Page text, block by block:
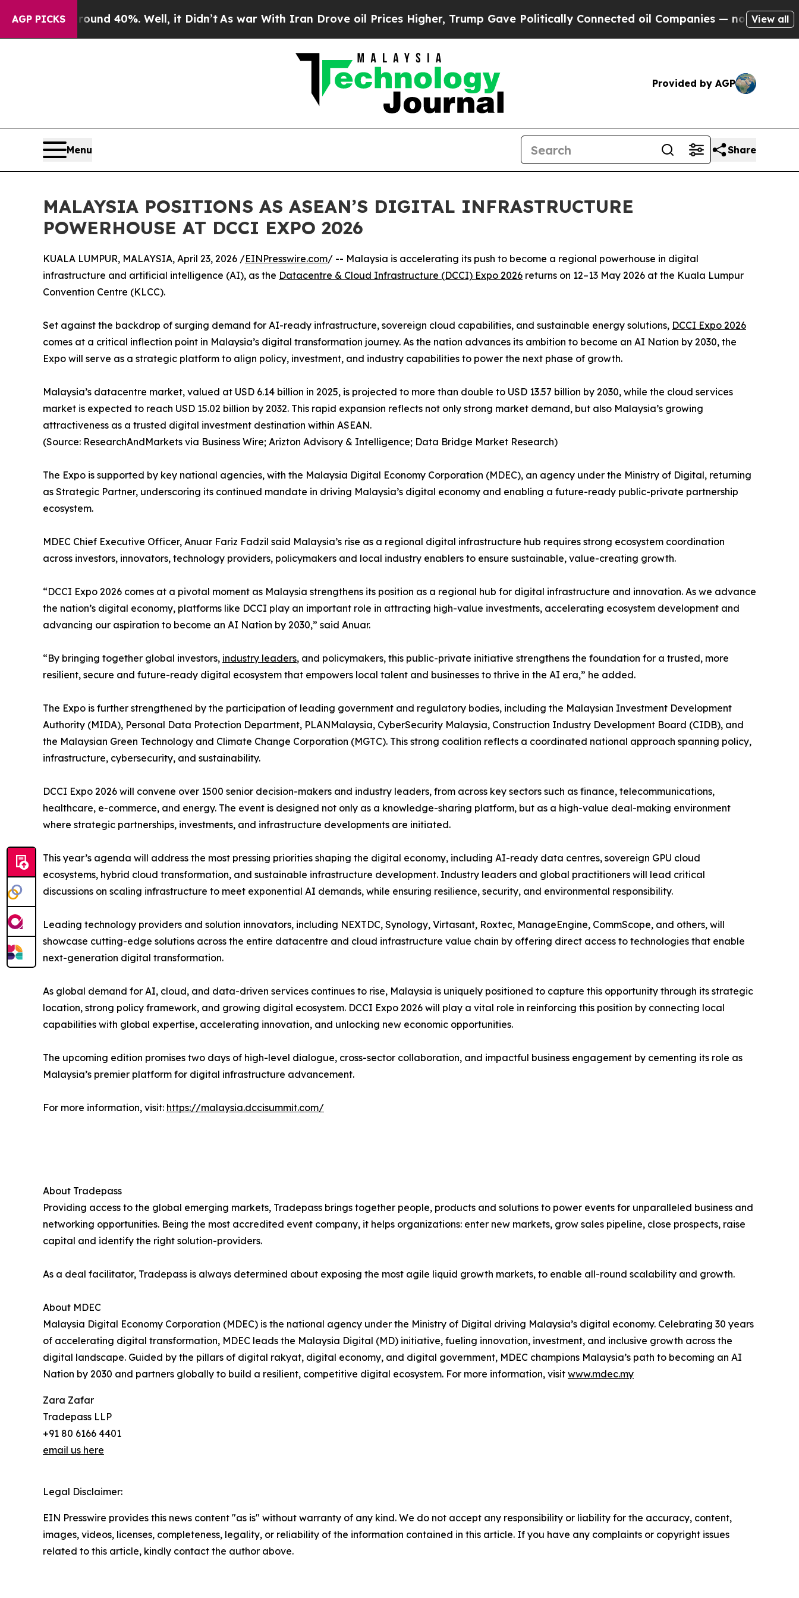
AGP PICKS
Around 40%. Well, it Didn’t As war With Iran Drove oil Prices Higher, Trump Gave Politically Connected oil Companies — not Taxpayers — the
View all
Provided by AGP
Menu Share
MALAYSIA POSITIONS AS ASEAN’S DIGITAL INFRASTRUCTURE
POWERHOUSE AT DCCI EXPO 2026
KUALA LUMPUR, MALAYSIA, April 23, 2026 /EINPresswire.com/ -- Malaysia is accelerating its push to become a regional powerhouse in digital
infrastructure and artificial intelligence (AI), as the Datacentre & Cloud Infrastructure (DCCI) Expo 2026 returns on 12–13 May 2026 at the Kuala Lumpur
Convention Centre (KLCC).
Set against the backdrop of surging demand for AI-ready infrastructure, sovereign cloud capabilities, and sustainable energy solutions, DCCI Expo 2026
comes at a critical inflection point in Malaysia’s digital transformation journey. As the nation advances its ambition to become an AI Nation by 2030, the
Expo will serve as a strategic platform to align policy, investment, and industry capabilities to power the next phase of growth.
Malaysia’s datacentre market, valued at USD 6.14 billion in 2025, is projected to more than double to USD 13.57 billion by 2030, while the cloud services
market is expected to reach USD 15.02 billion by 2032. This rapid expansion reflects not only strong market demand, but also Malaysia’s growing
attractiveness as a trusted digital investment destination within ASEAN.
(Source: ResearchAndMarkets via Business Wire; Arizton Advisory & Intelligence; Data Bridge Market Research)
The Expo is supported by key national agencies, with the Malaysia Digital Economy Corporation (MDEC), an agency under the Ministry of Digital, returning
as Strategic Partner, underscoring its continued mandate in driving Malaysia’s digital economy and enabling a future-ready public-private partnership
ecosystem.
MDEC Chief Executive Officer, Anuar Fariz Fadzil said Malaysia’s rise as a regional digital infrastructure hub requires strong ecosystem coordination
across investors, innovators, technology providers, policymakers and local industry enablers to ensure sustainable, value-creating growth.
“DCCI Expo 2026 comes at a pivotal moment as Malaysia strengthens its position as a regional hub for digital infrastructure and innovation. As we advance
the nation’s digital economy, platforms like DCCI play an important role in attracting high-value investments, accelerating ecosystem development and
advancing our aspiration to become an AI Nation by 2030,” said Anuar.
“By bringing together global investors, industry leaders, and policymakers, this public-private initiative strengthens the foundation for a trusted, more
resilient, secure and future-ready digital ecosystem that empowers local talent and businesses to thrive in the AI era,” he added.
The Expo is further strengthened by the participation of leading government and regulatory bodies, including the Malaysian Investment Development
Authority (MIDA), Personal Data Protection Department, PLANMalaysia, CyberSecurity Malaysia, Construction Industry Development Board (CIDB), and
the Malaysian Green Technology and Climate Change Corporation (MGTC). This strong coalition reflects a coordinated national approach spanning policy,
infrastructure, cybersecurity, and sustainability.
DCCI Expo 2026 will convene over 1500 senior decision-makers and industry leaders, from across key sectors such as finance, telecommunications,
healthcare, e-commerce, and energy. The event is designed not only as a knowledge-sharing platform, but as a high-value deal-making environment
where strategic partnerships, investments, and infrastructure developments are initiated.
This year’s agenda will address the most pressing priorities shaping the digital economy, including AI-ready data centres, sovereign GPU cloud
ecosystems, hybrid cloud transformation, and sustainable infrastructure development. Industry leaders and global practitioners will lead critical
discussions on scaling infrastructure to meet exponential AI demands, while ensuring resilience, security, and environmental responsibility.
Leading technology providers and solution innovators, including NEXTDC, Synology, Virtasant, Roxtec, ManageEngine, CommScope, and others, will
showcase cutting-edge solutions across the entire datacentre and cloud infrastructure value chain by offering direct access to technologies that enable
next-generation digital transformation.
As global demand for AI, cloud, and data-driven services continues to rise, Malaysia is uniquely positioned to capture this opportunity through its strategic
location, strong policy framework, and growing digital ecosystem. DCCI Expo 2026 will play a vital role in reinforcing this position by connecting local
capabilities with global expertise, accelerating innovation, and unlocking new economic opportunities.
The upcoming edition promises two days of high-level dialogue, cross-sector collaboration, and impactful business engagement by cementing its role as
Malaysia’s premier platform for digital infrastructure advancement.
For more information, visit: https://malaysia.dccisummit.com/
About Tradepass
Providing access to the global emerging markets, Tradepass brings together people, products and solutions to power events for unparalleled business and
networking opportunities. Being the most accredited event company, it helps organizations: enter new markets, grow sales pipeline, close prospects, raise
capital and identify the right solution-providers.
As a deal facilitator, Tradepass is always determined about exposing the most agile liquid growth markets, to enable all-round scalability and growth.
About MDEC
Malaysia Digital Economy Corporation (MDEC) is the national agency under the Ministry of Digital driving Malaysia’s digital economy. Celebrating 30 years
of accelerating digital transformation, MDEC leads the Malaysia Digital (MD) initiative, fueling innovation, investment, and inclusive growth across the
digital landscape. Guided by the pillars of digital rakyat, digital economy, and digital government, MDEC champions Malaysia’s path to becoming an AI
Nation by 2030 and partners globally to build a resilient, competitive digital ecosystem. For more information, visit www.mdec.my
Zara Zafar
Tradepass LLP
+91 80 6166 4401
email us here
Legal Disclaimer:
EIN Presswire provides this news content "as is" without warranty of any kind. We do not accept any responsibility or liability for the accuracy, content,
images, videos, licenses, completeness, legality, or reliability of the information contained in this article. If you have any complaints or copyright issues
related to this article, kindly contact the author above.